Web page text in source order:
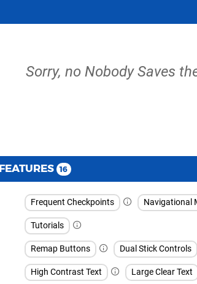
Sorry, no Nobody Saves
16
Frequent Checkpoints Navigational
Tutorials
Remap Buttons Dual Stick Controls
High Contrast Text Large Clear Text